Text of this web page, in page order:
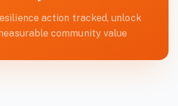
action tracked, unlock
community value